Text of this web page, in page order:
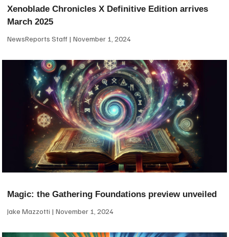
Xenoblade Chronicles X Definitive Edition arrives
March 2025
NewsReports Staff November 1, 2024
Magic: the Gathering Foundations preview unveiled
Jake Mazzotti November 1, 2024